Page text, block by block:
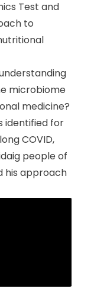
Test and
to
microbiome
medicine?
identified for
COVID,
people of
his approach